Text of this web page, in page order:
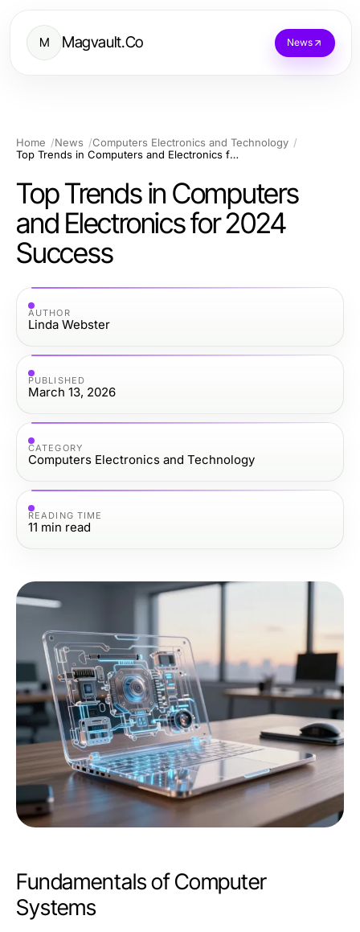
M Magvault.Co News
Home News
Computers Electronics and Technology
Top Trends in Computers and Electronics for 2024 Success
Top Trends in Computers
and Electronics for 2024
Success
AUTHOR
Linda Webster
PUBLISHED
March 13, 2026
CATEGORY
Computers Electronics and Technology
READING TIME
11 min read
Fundamentals of Computer
Systems